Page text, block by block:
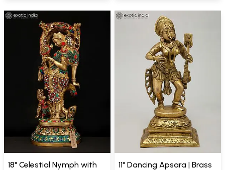
18" Celestial Nymph with
11" Dancing Apsara | Brass